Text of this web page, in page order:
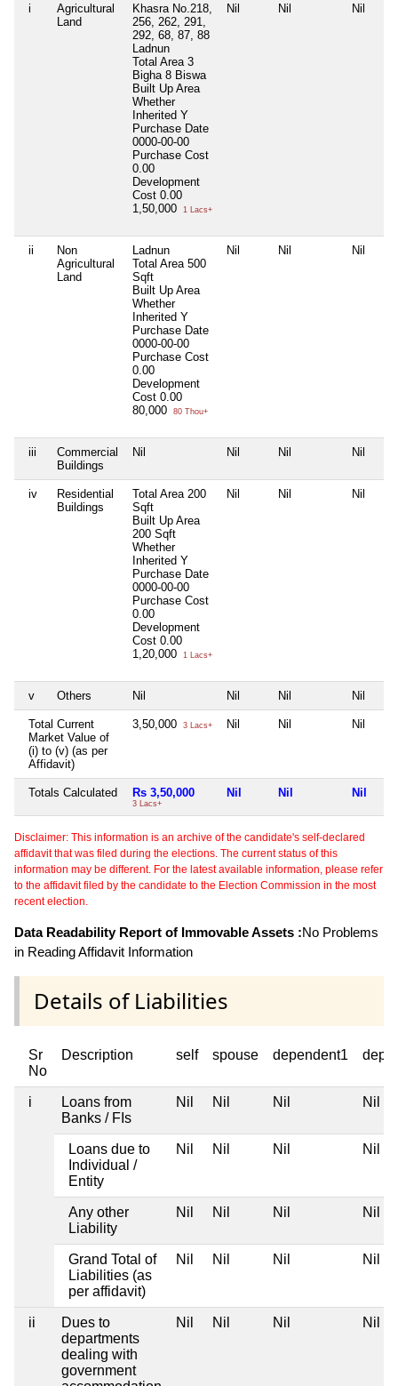
i
Agricultural
Land
Khasra No.218,
256, 262, 291,
292, 68, 87, 88
Ladnun
Total Area 3
Bigha 8 Biswa
Built Up Area
Whether
Inherited Y
Purchase Date
0000-00-00
Purchase Cost
0.00
Development
Cost 0.00
1,50,000
1 Lacs+
Nil Nil Nil
ii
Non
Agricultural
Land
Ladnun
Total Area 500
Sqft
Built Up Area
Whether
Inherited Y
Purchase Date
0000-00-00
Purchase Cost
0.00
Development
Cost 0.00
80,000
80 Thou+
Nil Nil Nil
iii
Commercial
Buildings
Nil Nil Nil Nil
iv
Residential
Buildings
Total Area 200
Sqft
Built Up Area
200 Sqft
Whether
Inherited Y
Purchase Date
0000-00-00
Purchase Cost
0.00
Development
Cost 0.00
1,20,000
1 Lacs+
Nil Nil Nil
v Others Nil Nil Nil Nil
Total Current
Market Value of
(i) to (v) (as per
Affidavit)
3,50,000 3 Lacs+ Nil Nil Nil
Totals Calculated Rs 3,50,000
3 Lacs+
Nil Nil Nil
Disclaimer: This information is an archive of the candidate's self-declared
affidavit that was filed during the elections. The current status of this
information may be different. For the latest available information, please refer
to the affidavit filed by the candidate to the Election Commission in the most
recent election.
Data Readability Report of Immovable Assets :No Problems
in Reading Affidavit Information
Details of Liabilities
Sr
No
Description self spouse dependent1
i
Loans from
Banks / FIs
Nil Nil Nil Nil
Loans due to
Individual /
Entity
Nil Nil Nil Nil
Any other
Liability
Nil Nil Nil Nil
Grand Total of
Liabilities (as
per affidavit)
Nil Nil Nil Nil
ii
Dues to
departments
dealing with
government
Nil Nil Nil Nil